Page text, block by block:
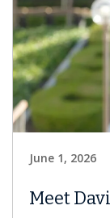
June 1, 2026
Meet